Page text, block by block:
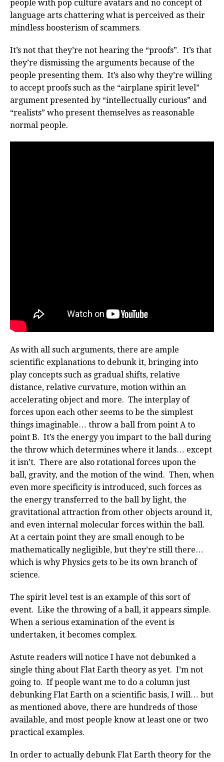
people with pop culture avatars and no concept of
language arts chattering what is perceived as their
mindless boosterism of scammers.
It’s not that they’re not hearing the “proofs”. It’s that
they’re dismissing the arguments because of the
people presenting them. It’s also why they’re willing
to accept proofs such as the “airplane spirit level”
argument presented by “intellectually curious” and
“realists” who present themselves as reasonable
normal people.
As with all such arguments, there are ample
scientific explanations to debunk it, bringing into
play concepts such as gradual shifts, relative
distance, relative curvature, motion within an
accelerating object and more. The interplay of
forces upon each other seems to be the simplest
things imaginable… throw a ball from point A to
point B. It’s the energy you impart to the ball during
the throw which determines where it lands… except
it isn’t. There are also rotational forces upon the
ball, gravity, and the motion of the wind. Then, when
even more specificity is introduced, such forces as
the energy transferred to the ball by light, the
gravitational attraction from other objects around it,
and even internal molecular forces within the ball.
At a certain point they are small enough to be
mathematically negligible, but they’re still there…
which is why Physics gets to be its own branch of
science.
The spirit level test is an example of this sort of
event. Like the throwing of a ball, it appears simple.
When a serious examination of the event is
undertaken, it becomes complex.
Astute readers will notice I have not debunked a
single thing about Flat Earth theory as yet. I’m not
going to. If people want me to do a column just
debunking Flat Earth on a scientific basis, I will… but
as mentioned above, there are hundreds of those
available, and most people know at least one or two
practical examples.
In order to actually debunk Flat Earth theory for the